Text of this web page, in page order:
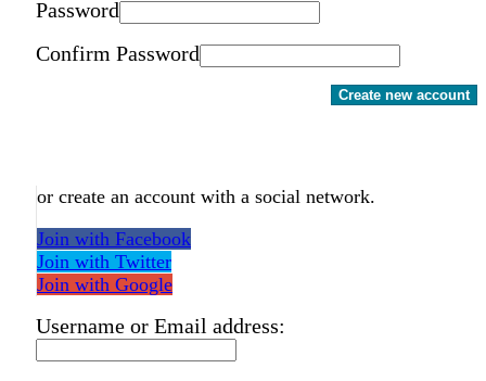
Password
Confirm Password
Create new account
or create an account with a social network.
Join with Facebook
Join with Twitter
Join with Google
Username or Email address: